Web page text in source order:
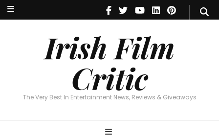
Irish Film
Critic
The Very Best In Entertainment News, Reviews & Giveaways
Irish Film Critic
The Very Best In Entertainment News, Reviews & Giveaways